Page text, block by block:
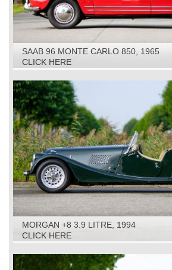
SAAB 96 MONTE CARLO 850, 1965
CLICK HERE
MORGAN +8 3.9 LITRE, 1994
CLICK HERE